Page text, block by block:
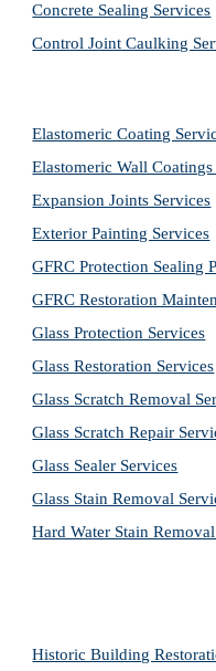
Concrete Sealing Services
Control Joint Caulking
Elastomeric Coating
Elastomeric Wall Coatings
Expansion Joints Services
Exterior Painting Services
GFRC Protection Sealing
GFRC Restoration
Glass Protection Services
Glass Restoration Services
Glass Scratch Removal
Glass Scratch Repair
Glass Sealer Services
Glass Stain Removal
Hard Water Stain
Historic Building